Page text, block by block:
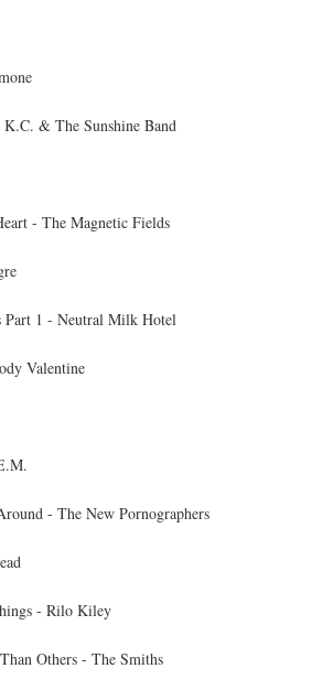
& The Sunshine Band
- The Magnetic Fields
1 - Neutral Milk Hotel
Valentine
- The New Pornographers
- Rilo Kiley
Others - The Smiths